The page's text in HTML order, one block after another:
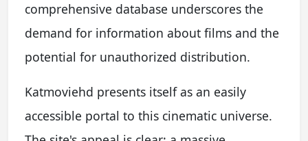
comprehensive database underscores the
demand for information about films and the
potential for unauthorized distribution.
Katmoviehd presents itself as an easily
accessible portal to this cinematic universe.